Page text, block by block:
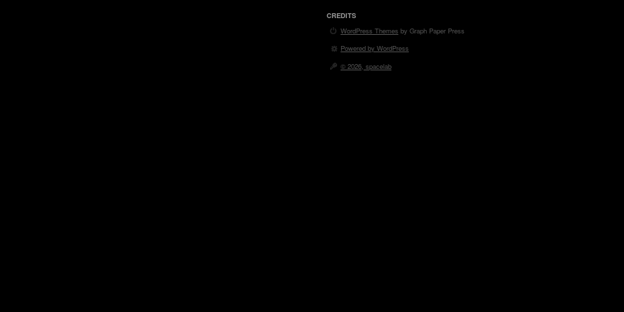
CREDITS
WordPress Themes by Graph Paper Press
Powered by WordPress
© 2026, spacelab